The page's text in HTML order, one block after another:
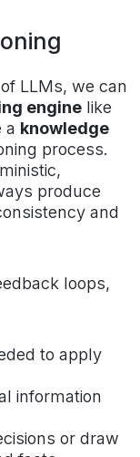
LLMs, we can
engine like
a knowledge
process.
produce
and
loops,
to apply
information
or draw